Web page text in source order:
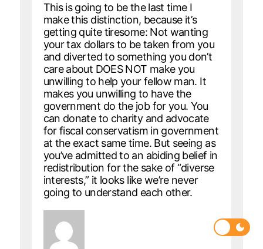
This is going to be the last time I
make this distinction, because it’s
getting quite tiresome: Not wanting
your tax dollars to be taken from you
and diverted to something you don’t
care about DOES NOT make you
unwilling to help your fellow man. It
makes you unwilling to have the
government do the job for you. You
can donate to charity and advocate
for fiscal conservatism in government
at the exact same time. But seeing as
you’ve admitted to an abiding belief in
redistribution for the sake of “diverse
interests,” it looks like we’re never
going to understand each other.